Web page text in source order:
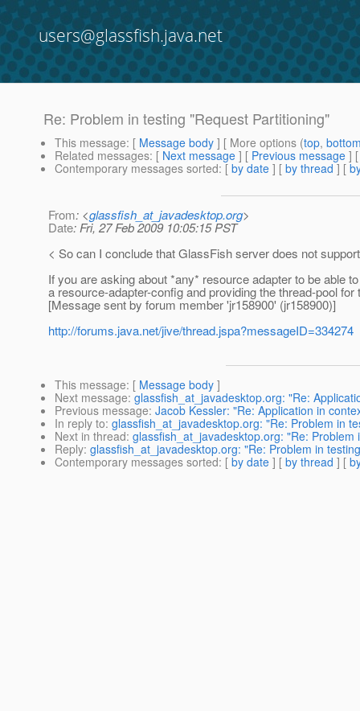
users@glassfish.java.net
Re: Problem in testing "Request Partitioning"
This message: [ Message body ] [ More options (top,
Related messages: [ Next message ] [ Previous message ]
Contemporary messages sorted: [ by date ] [ by thread ] [
From: <glassfish_at_javadesktop.org>
Date: Fri, 27 Feb 2009 10:05:15 PST
< So can I conclude that GlassFish server does not
If you are asking about *any* resource adapter to be able
a resource-adapter-config and providing the thread-pool
[Message sent by forum member 'jr158900' (jr158900)]
http://forums.java.net/jive/thread.jspa?messageID=334274
This message: [ Message body ]
Next message: glassfish_at_javadesktop.org: "Re:
Previous message: Jacob Kessler: "Re: Application in
In reply to: glassfish_at_javadesktop.org: "Re: Problem in
Next in thread: glassfish_at_javadesktop.org: "Re:
Reply: glassfish_at_javadesktop.org: "Re: Problem in
Contemporary messages sorted: [ by date ] [ by thread ] [